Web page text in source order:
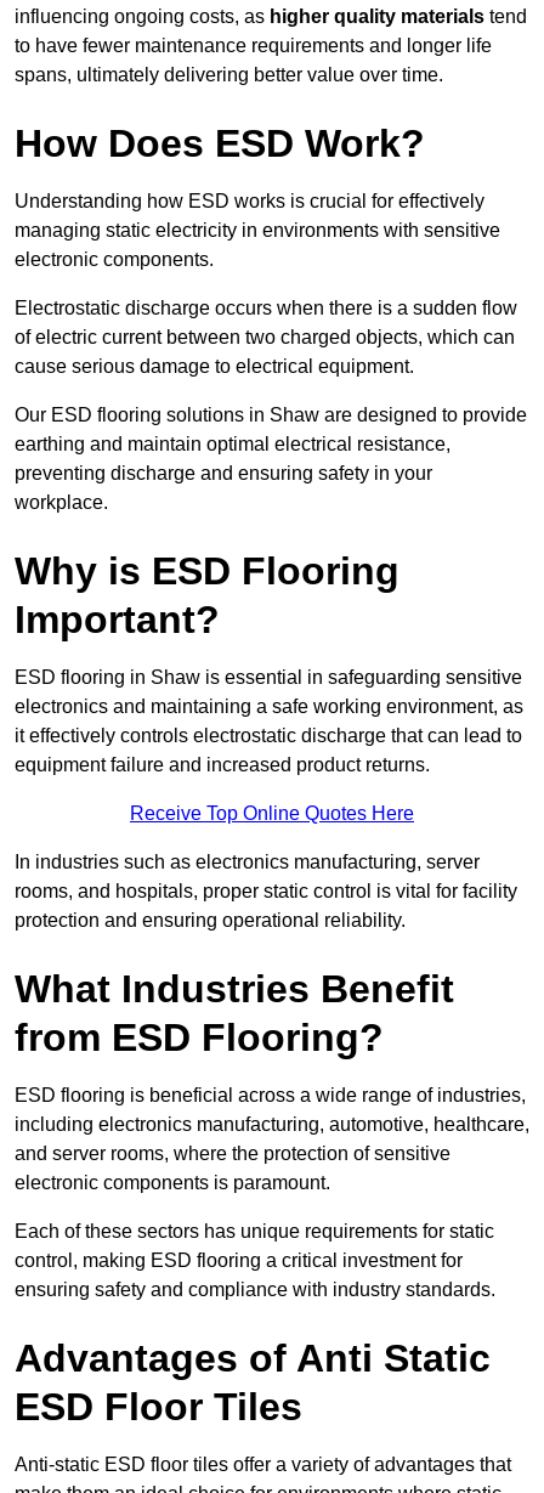
influencing ongoing costs, as higher quality materials tend
to have fewer maintenance requirements and longer life
spans, ultimately delivering better value over time.
How Does ESD Work?
Understanding how ESD works is crucial for effectively
managing static electricity in environments with sensitive
electronic components.
Electrostatic discharge occurs when there is a sudden flow
of electric current between two charged objects, which can
cause serious damage to electrical equipment.
Our ESD flooring solutions in Shaw are designed to provide
earthing and maintain optimal electrical resistance,
preventing discharge and ensuring safety in your
workplace.
Why is ESD Flooring
Important?
ESD flooring in Shaw is essential in safeguarding sensitive
electronics and maintaining a safe working environment, as
it effectively controls electrostatic discharge that can lead to
equipment failure and increased product returns.
Receive Top Online Quotes Here
In industries such as electronics manufacturing, server
rooms, and hospitals, proper static control is vital for facility
protection and ensuring operational reliability.
What Industries Benefit
from ESD Flooring?
ESD flooring is beneficial across a wide range of industries,
including electronics manufacturing, automotive, healthcare,
and server rooms, where the protection of sensitive
electronic components is paramount.
Each of these sectors has unique requirements for static
control, making ESD flooring a critical investment for
ensuring safety and compliance with industry standards.
Advantages of Anti Static
ESD Floor Tiles
Anti-static ESD floor tiles offer a variety of advantages that